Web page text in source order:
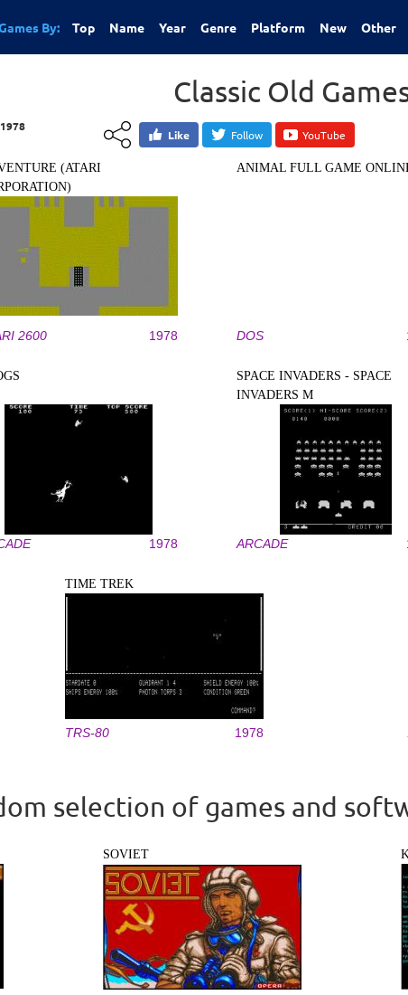
By: Top Name Year Genre Platform New Other
Classic Old
Like Follow YouTube
(ATARI
2600 1978
ANIMAL FULL GAME
DOS
1978
SPACE INVADERS - SPACE
INVADERS M
ARCADE
TIME TREK
TRS-80 1978
selection of games and
SOVIET